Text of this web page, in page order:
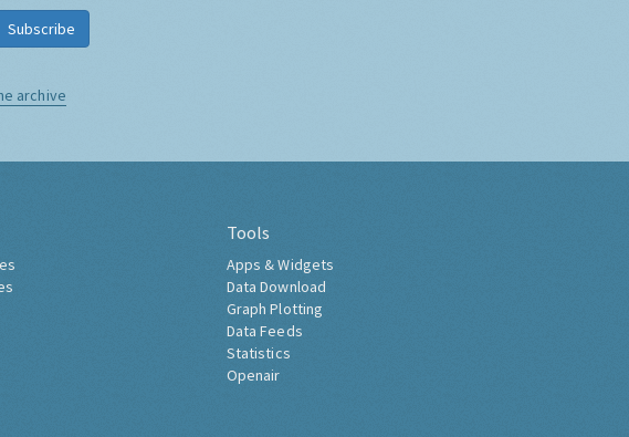
Subscribe
archive
Tools
Apps & Widgets
Data Download
Graph Plotting
Data Feeds
Statistics
Openair